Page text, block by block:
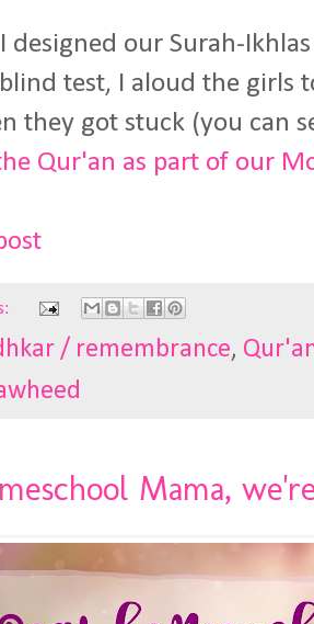
designed our Surah-
test, I aloud the girls
they got stuck (you can
Qur'an as part of our
/ remembrance,
Mama,